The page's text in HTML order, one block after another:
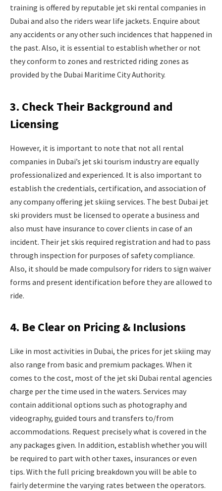
training is offered by reputable jet ski rental companies in
Dubai and also the riders wear life jackets. Enquire about
any accidents or any other such incidences that happened in
the past. Also, it is essential to establish whether or not
they conform to zones and restricted riding zones as
provided by the Dubai Maritime City Authority.
3. Check Their Background and
Licensing
However, it is important to note that not all rental
companies in Dubai’s jet ski tourism industry are equally
professionalized and experienced. It is also important to
establish the credentials, certification, and association of
any company offering jet skiing services. The best Dubai jet
ski providers must be licensed to operate a business and
also must have insurance to cover clients in case of an
incident. Their jet skis required registration and had to pass
through inspection for purposes of safety compliance.
Also, it should be made compulsory for riders to sign waiver
forms and present identification before they are allowed to
ride.
4. Be Clear on Pricing & Inclusions
Like in most activities in Dubai, the prices for jet skiing may
also range from basic and premium packages. When it
comes to the cost, most of the jet ski Dubai rental agencies
charge per the time used in the waters. Services may
contain additional options such as photography and
videography, guided tours and transfers to/from
accommodations. Request precisely what is covered in the
any packages given. In addition, establish whether you will
be required to part with other taxes, insurances or even
tips. With the full pricing breakdown you will be able to
fairly determine the varying rates between the operators.